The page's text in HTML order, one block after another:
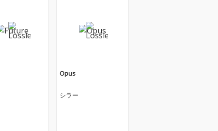
Opus
シラー